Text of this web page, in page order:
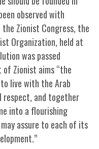
observed with
Zionist Congress, the
Organization, held at
was passed
Zionist aims “the
live with the Arab
respect, and together
into a flourishing
assure to each of its